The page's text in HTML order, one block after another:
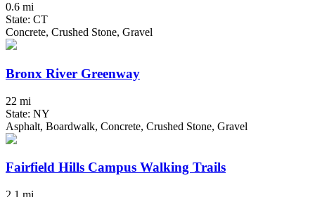
0.6 mi
State: CT
Concrete, Crushed Stone, Gravel
Bronx River Greenway
22 mi
State: NY
Asphalt, Boardwalk, Concrete, Crushed Stone, Gravel
Fairfield Hills Campus Walking Trails
2.1 mi